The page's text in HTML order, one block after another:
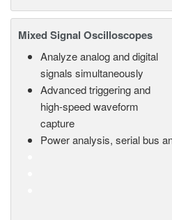
Mixed Signal Oscilloscopes
Analyze analog and digital
signals simultaneously
Advanced triggering and
high-speed waveform
capture
Power analysis, serial bus